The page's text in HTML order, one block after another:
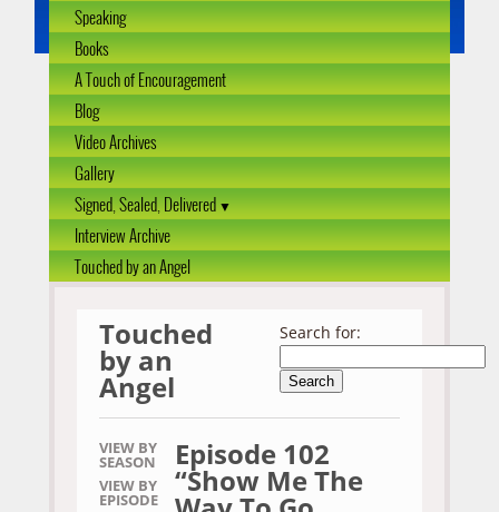
Speaking
Books
A Touch of Encouragement
Blog
Video Archives
Gallery
Signed, Sealed, Delivered
Interview Archive
Touched by an Angel
Touched
by an
Angel
Search for:
VIEW BY
SEASON
VIEW BY
EPISODE
Episode 102
“Show Me The